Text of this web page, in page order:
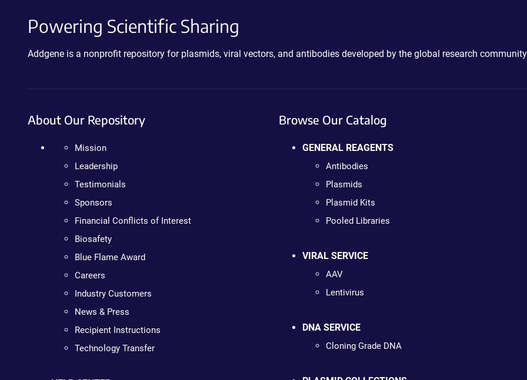
Powering Scientific Sharing
Addgene is a nonprofit repository for plasmids, viral vectors, and antibodies developed by the global research
About Our Repository
Mission
Leadership
Testimonials
Sponsors
Financial Conflicts of Interest
Biosafety
Blue Flame Award
Careers
Industry Customers
News & Press
Recipient Instructions
Technology Transfer
Browse Our Catalog
GENERAL REAGENTS
Antibodies
Plasmids
Plasmid Kits
Pooled Libraries
VIRAL SERVICE
AAV
Lentivirus
DNA SERVICE
Cloning Grade DNA